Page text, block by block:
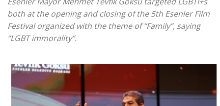
both at the opening and closing of the 5th Esenler Film
Festival organized with the theme of “Family”, saying
“LGBT immorality”.